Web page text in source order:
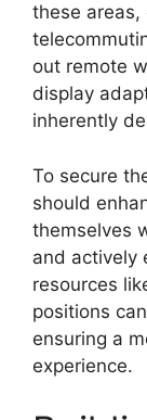
these
out remote
display
inherently
To secure
should
themselves
and actively
resources
positions
ensuring a
experience.